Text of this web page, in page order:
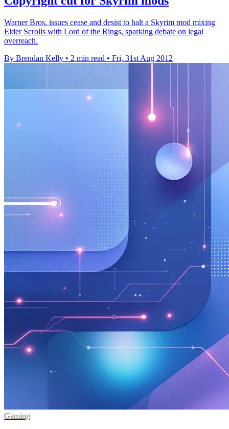
Warner Bros. issues cease and desist to halt a Skyrim mod mixing
Elder Scrolls with Lord of the Rings, sparking debate on legal
overreach.
By Brendan Kelly • 2 min read • Fri, 31st Aug 2012
Gaming